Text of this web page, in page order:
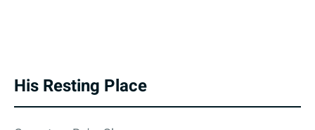
His Resting Place